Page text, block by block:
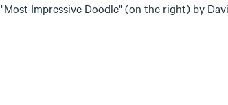
"Most Impressive Doodle" (on the right) by